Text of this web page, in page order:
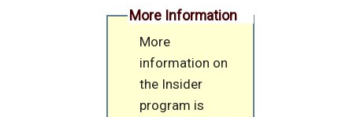
More Information
More
information on
the Insider
program is